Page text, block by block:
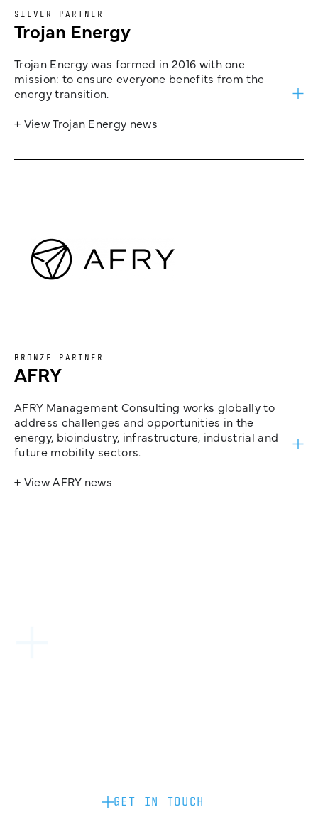
SILVER PARTNER
Trojan Energy
Trojan Energy was formed in 2016 with one
mission: to ensure everyone benefits from the
energy transition.
+ View Trojan Energy news
BRONZE PARTNER
AFRY
AFRY Management Consulting works globally to
address challenges and opportunities in the
energy, bioindustry, infrastructure, industrial and
future mobility sectors.
+ View AFRY news
GET IN TOUCH